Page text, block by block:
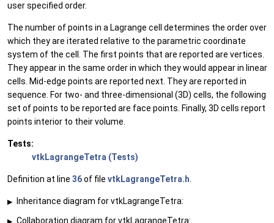
user specified order.
The number of points in a Lagrange cell determines the order over
which they are iterated relative to the parametric coordinate
system of the cell. The first points that are reported are vertices.
They appear in the same order in which they would appear in linear
cells. Mid-edge points are reported next. They are reported in
sequence. For two- and three-dimensional (3D) cells, the following
set of points to be reported are face points. Finally, 3D cells report
points interior to their volume.
Tests:
vtkLagrangeTetra (Tests)
Definition at line 36of file vtkLagrangeTetra.h
▶ Inheritance diagram for vtkLagrangeTetra:
Collaboration diagram for vtkLagrangeTetra: